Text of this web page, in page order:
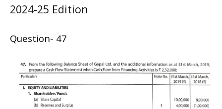
2024-25 Edition
Question- 47